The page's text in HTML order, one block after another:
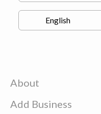
About
Add Business